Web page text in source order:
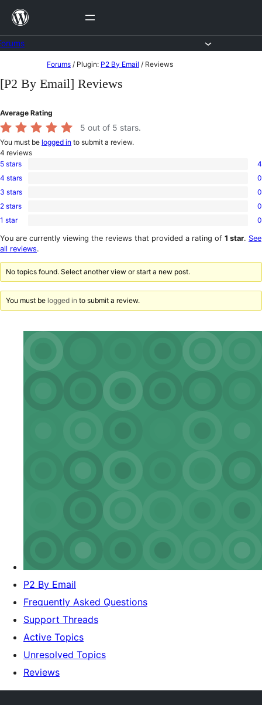
Skip
content
to
content
Forums / Plugin: P2 By Email / Reviews
[P2 By Email] Reviews
Average Rating
5 out of 5 stars.
You must be logged in to submit a review.
4 reviews
4
5-
star
5 stars 4
0
4-
star
4 stars 0
0
3-
star
3 stars 0
0
2-
reviews
2 stars 0
0
1-
star
1 star 0
You are currently viewing the reviews that provided a rating of 1 star. See
all reviews.
No topics found. Select another view or start a new post.
You must be logged in to submit a review.
P2 By Email
Frequently Asked Questions
Support Threads
Active Topics
Unresolved Topics
Reviews